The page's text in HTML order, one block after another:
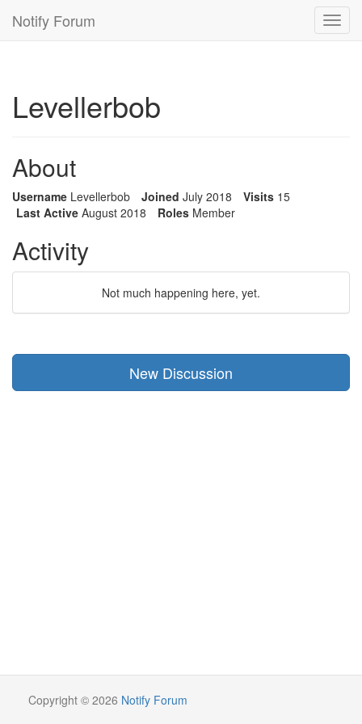
Notify Forum
Levellerbob
About
Username Levellerbob Joined July 2018 Visits 15
Last Active August 2018 Roles Member
Activity
Not much happening here, yet.
New Discussion
Copyright © 2026 Notify Forum